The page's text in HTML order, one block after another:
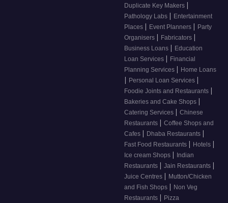
Duplicate Key Makers |
Pathology Labs | Entertainment
Places | Event Planners | Party
Organisers | Fabricators |
Business Loans | Education
Loan Services | Financial
Planning Services | Home Loans
| Personal Loan Services |
Foodie Joints and Restaurants |
Bakeries and Cake Shops |
Catering Services | Chinese
Restaurants | Coffee Shops and
Cafes | Dhaba Restaurants |
Fast Food Restaurants | Hotels |
Ice cream Shops |
Indian
Restaurants | Jain Restaurants |
Juice Centres | Mutton/Chicken
and Fish Shops | Non Veg
Restaurants | Pizza